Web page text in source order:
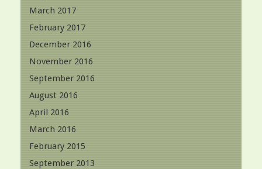
March 2017
February 2017
December 2016
November 2016
September 2016
August 2016
April 2016
March 2016
February 2015
September 2013